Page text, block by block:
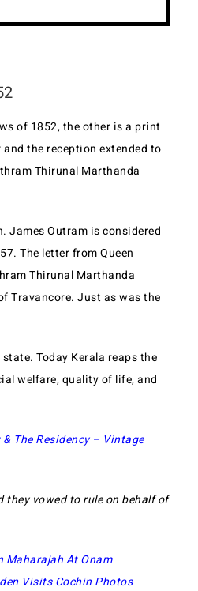
of 1852, the other is a print
the reception extended to
Thirunal Marthanda
James Outram is considered
The letter from Queen
Thirunal Marthanda
Travancore. Just as was the
Today Kerala reaps the
welfare, quality of life, and
The Residency – Vintage
vowed to rule on behalf of
Maharajah At Onam
Visits Cochin Photos